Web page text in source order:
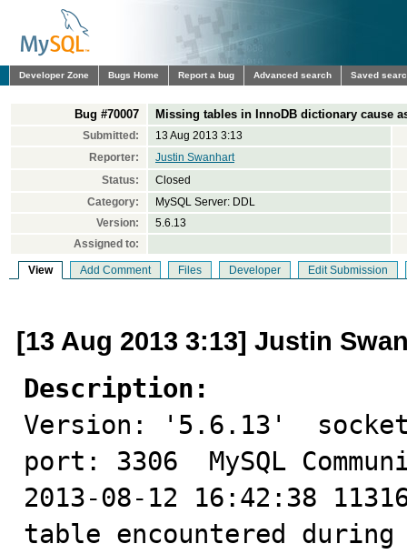
Developer Zone Bugs Home Report a bug Advanced search Saved
Bug #70007 Missing tables in InnoDB dictionary cause
Submitted:
13 Aug 2013 3:13
Reporter:
Justin Swanhart
Status:
Closed
Category:
MySQL Server: DDL
Version:
5.6.13
Assigned to:
View Add Comment Files Developer Edit Submission
[13 Aug 2013 3:13] Justin
Description:
Version: '5.6.13'
port: 3306  MySQL
2013-08-12 16:42:38
table encountered during